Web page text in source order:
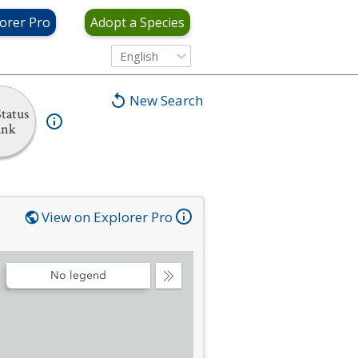
Pro Adopt a Species
English
New Search
View on Explorer Pro
Collapse
No legend